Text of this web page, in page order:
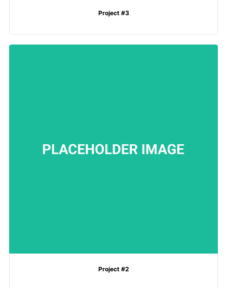
Project #3
Project #2